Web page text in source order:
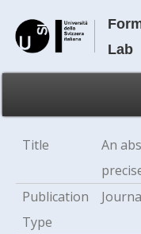
Lab
Title
An
Publication
Type